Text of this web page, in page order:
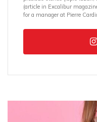
(article in Excalibur
for a manager at Pierre